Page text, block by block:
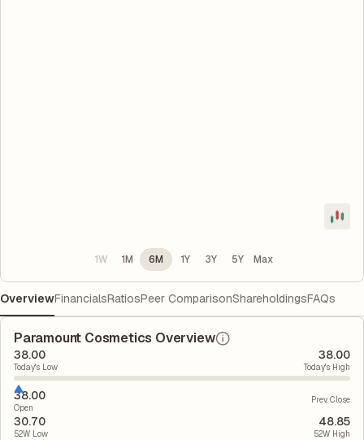
1W 1M 6M 1Y 3Y 5Y Max
OverviewFinancialsRatiosPeer ComparisonShareholdingsFAQs
Paramount Cosmetics Overview
38.00
Today's Low
38.00
Today's High
38.00
Open
Prev. Close
30.70
52W Low
48.85
52W High